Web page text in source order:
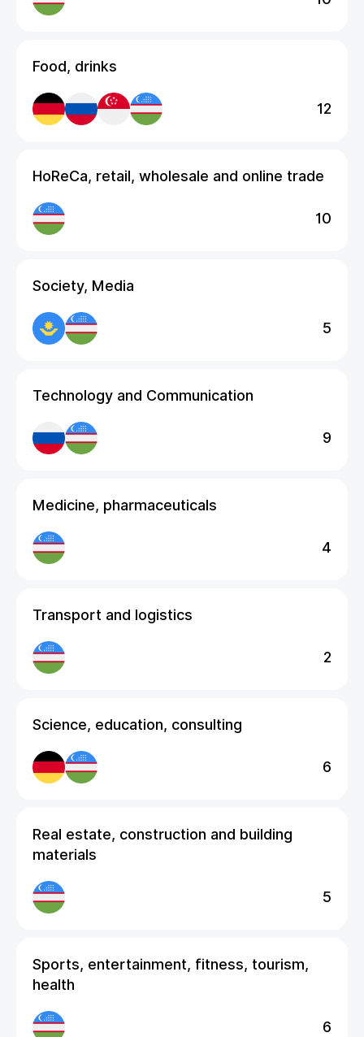
Food, drinks
12
HoReCa, retail, wholesale and online trade
10
Society, Media
5
Technology and Communication
9
Medicine, pharmaceuticals
4
Transport and logistics
2
Science, education, consulting
6
Real estate, construction and building
materials
5
Sports, entertainment, fitness, tourism,
health
6